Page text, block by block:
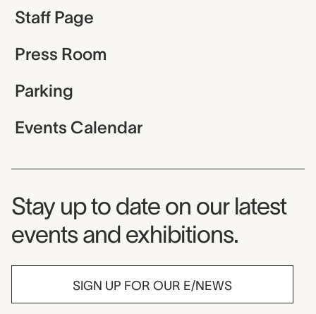
Staff Page
Press Room
Parking
Events Calendar
Museum Newsletter
Stay up to date on our latest
events and exhibitions.
SIGN UP FOR OUR E/NEWS